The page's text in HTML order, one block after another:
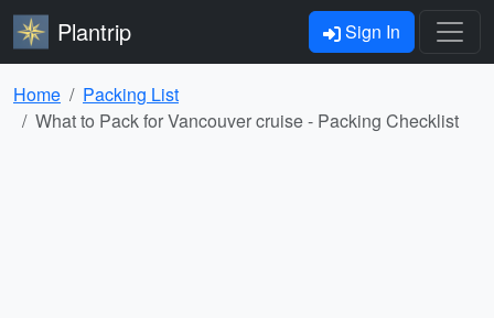
Plantrip Sign In
Home
Packing List
What to Pack for Vancouver cruise - Packing Checklist